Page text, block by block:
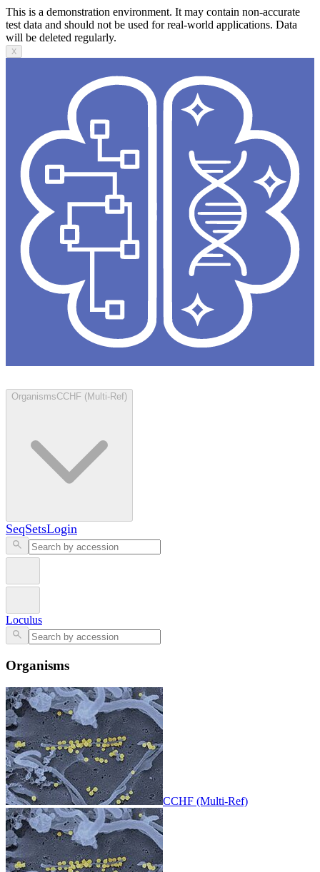
This is a demonstration environment. It may contain non-accurate
test data and should not be used for real-world applications. Data
will be deleted regularly.
X
OrganismsCCHF (Multi-Ref)
SeqSetsLogin
Loculus
Organisms
CCHF (Multi-Ref)